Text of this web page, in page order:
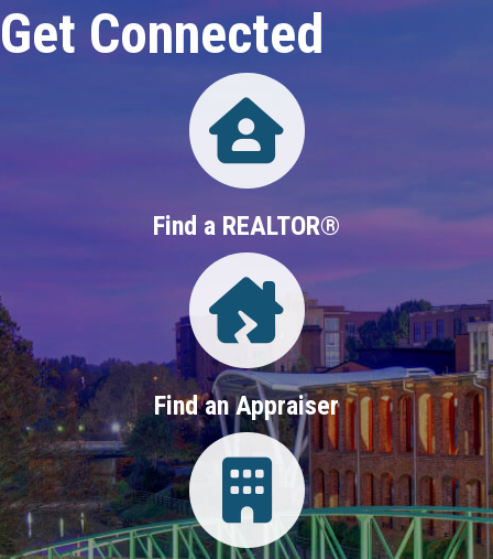
Get Connected
Find a REALTOR®
Find an Appraiser
Login